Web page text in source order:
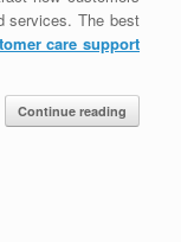
services. The best
care support
Continue reading